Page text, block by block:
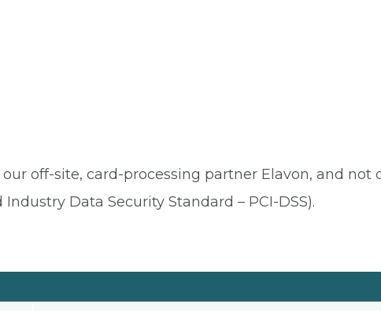
off-site, card-processing partner Elavon, and not
Data Security Standard – PCI-DSS).